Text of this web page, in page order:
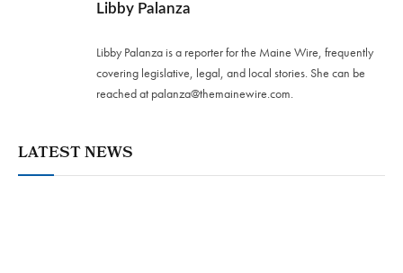
Libby Palanza
Libby Palanza is a reporter for the Maine Wire, frequently
covering legislative, legal, and local stories. She can be
reached at palanza@themainewire.com.
LATEST NEWS